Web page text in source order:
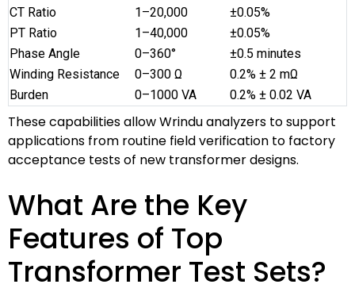
CT Ratio
1–20,000
±0.05%
PT Ratio
1–40,000
±0.05%
Phase Angle
0–360°
±0.5 minutes
Winding Resistance
0–300 Ω
0.2% ± 2 mΩ
Burden
0–1000 VA 0.2% ± 0.02 VA
These capabilities allow Wrindu analyzers to support
applications from routine field verification to factory
acceptance tests of new transformer designs.
What Are the Key
Features of Top
Transformer Test Sets?